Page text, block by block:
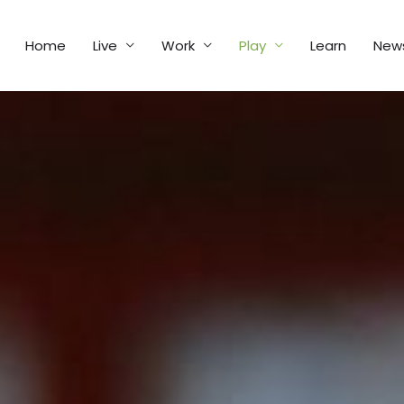
Home Live Work Play Learn